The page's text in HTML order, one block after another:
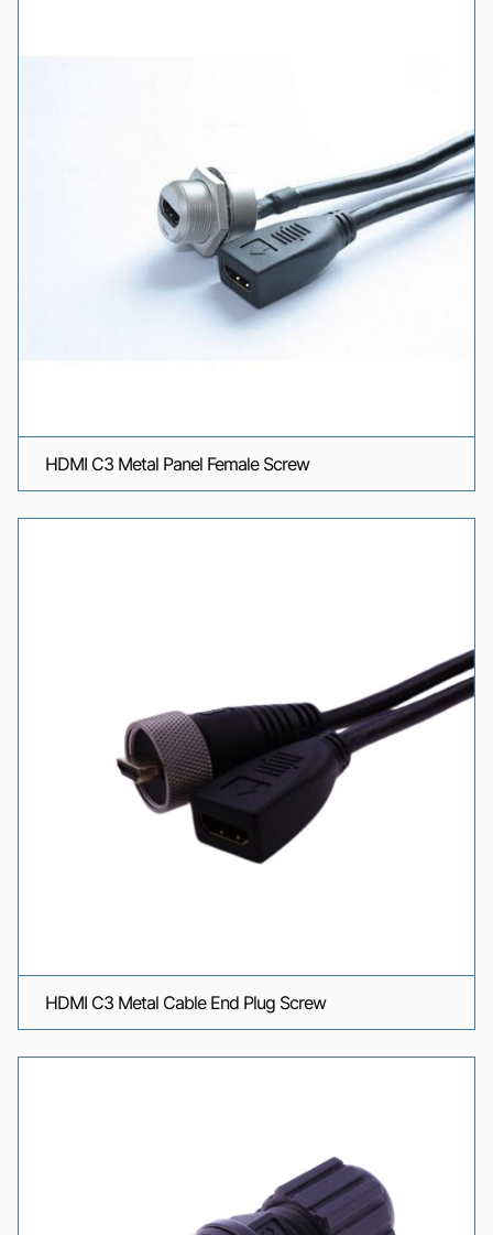
HDMI C3 Metal Panel Female Screw
HDMI C3 Metal Cable End Plug Screw